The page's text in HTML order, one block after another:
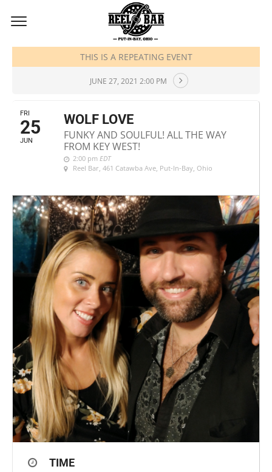
JUNE, 2021
THIS IS A REPEATING EVENT
JUNE 27, 2021 2:00 PM
FRI
25
JUN
WOLF LOVE
FUNKY AND SOULFUL! ALL THE WAY
FROM KEY WEST!
2:00 pm EDT
Reel Bar, 461 Catawba Ave, Put-In-Bay, Ohio
TIME